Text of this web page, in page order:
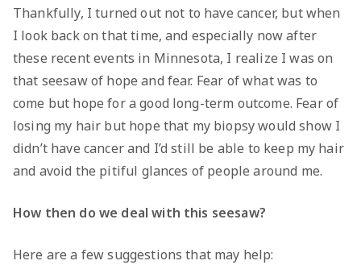
Thankfully, I turned out not to have cancer, but when
I look back on that time, and especially now after
these recent events in Minnesota, I realize I was on
that seesaw of hope and fear. Fear of what was to
come but hope for a good long-term outcome. Fear of
losing my hair but hope that my biopsy would show I
didn’t have cancer and I’d still be able to keep my hair
and avoid the pitiful glances of people around me.
How then do we deal with this seesaw?
Here are a few suggestions that may help: